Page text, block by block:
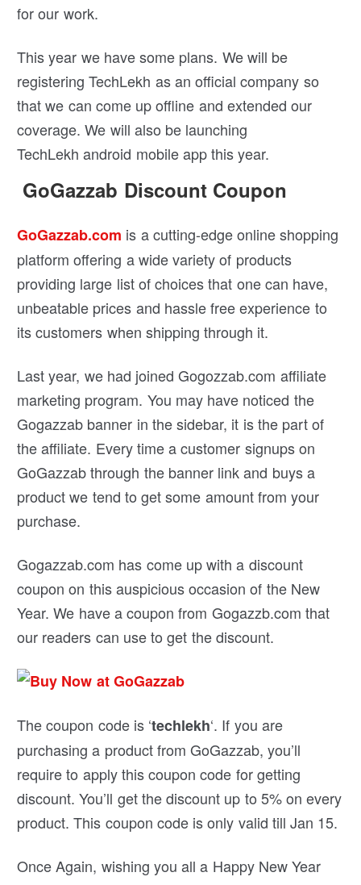
for our work.
This year we have some plans. We will be
registering TechLekh as an official company so
that we can come up offline and extended our
coverage. We will also be launching
TechLekh android mobile app this year.
GoGazzab Discount Coupon
GoGazzab.com is a cutting-edge online shopping
platform offering a wide variety of products
providing large list of choices that one can have,
unbeatable prices and hassle free experience to
its customers when shipping through it.
Last year, we had joined Gogozzab.com affiliate
marketing program. You may have noticed the
Gogazzab banner in the sidebar, it is the part of
the affiliate. Every time a customer signups on
GoGazzab through the banner link and buys a
product we tend to get some amount from your
purchase.
Gogazzab.com has come up with a discount
coupon on this auspicious occasion of the New
Year. We have a coupon from Gogazzb.com that
our readers can use to get the discount.
The coupon code is ‘techlekh‘. If you are
purchasing a product from GoGazzab, you’ll
require to apply this coupon code for getting
discount. You’ll get the discount up to 5% on every
product. This coupon code is only valid till Jan 15.
Once Again, wishing you all a Happy New Year